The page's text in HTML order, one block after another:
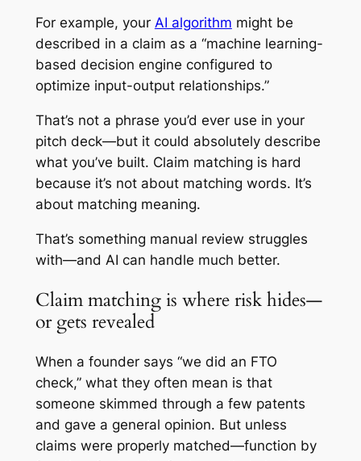
For example, your AI algorithm might be
described in a claim as a “machine learning-
based decision engine configured to
optimize input-output relationships.”
That’s not a phrase you’d ever use in your
pitch deck—but it could absolutely describe
what you’ve built. Claim matching is hard
because it’s not about matching words. It’s
about matching meaning.
That’s something manual review struggles
with—and AI can handle much better.
Claim matching is where risk hides—
or gets revealed
When a founder says “we did an FTO
check,” what they often mean is that
someone skimmed through a few patents
and gave a general opinion. But unless
claims were properly matched—function by